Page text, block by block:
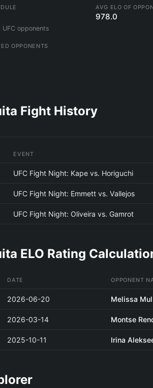
opponents
AVG ELO OF
978.0
OPPONENTS
Fight History
EVENT
UFC Fight Night: Kape vs. Horiguchi
UFC Fight Night: Emmett vs. Vallejos
UFC Fight Night: Oliveira vs. Gamrot
ELO Rating
DATE OPPONENT
2026-06-20 Melissa
2026-03-14 Montse
2025-10-11 Irina